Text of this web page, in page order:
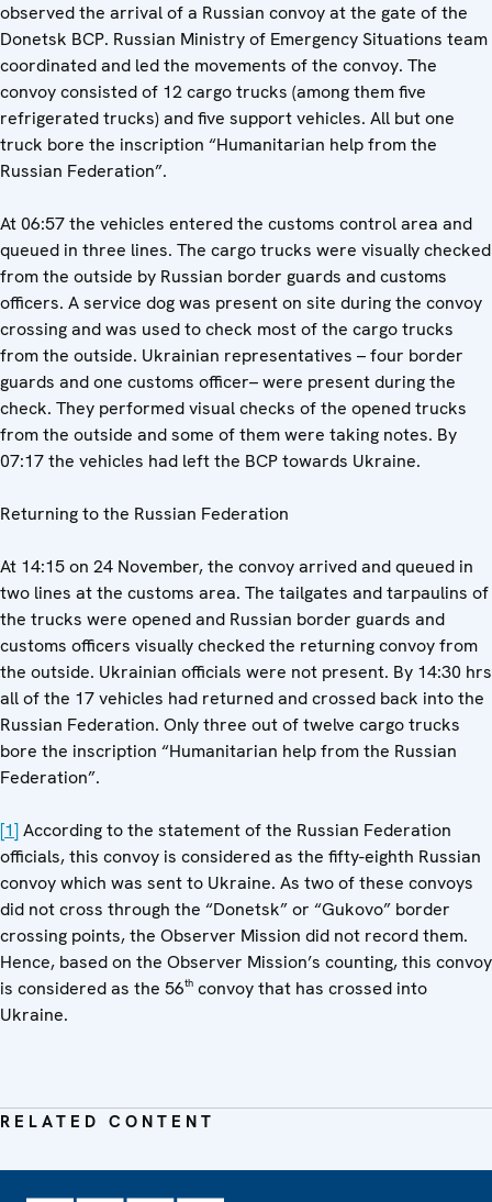
observed the arrival of a Russian convoy at the gate of the
Donetsk BCP. Russian Ministry of Emergency Situations team
coordinated and led the movements of the convoy. The
convoy consisted of 12 cargo trucks (among them five
refrigerated trucks) and five support vehicles. All but one
truck bore the inscription “Humanitarian help from the
Russian Federation”.
At 06:57 the vehicles entered the customs control area and
queued in three lines. The cargo trucks were visually checked
from the outside by Russian border guards and customs
officers. A service dog was present on site during the convoy
crossing and was used to check most of the cargo trucks
from the outside. Ukrainian representatives – four border
guards and one customs officer– were present during the
check. They performed visual checks of the opened trucks
from the outside and some of them were taking notes. By
07:17 the vehicles had left the BCP towards Ukraine.
Returning to the Russian Federation
At 14:15 on 24 November, the convoy arrived and queued in
two lines at the customs area. The tailgates and tarpaulins of
the trucks were opened and Russian border guards and
customs officers visually checked the returning convoy from
the outside. Ukrainian officials were not present. By 14:30 hrs
all of the 17 vehicles had returned and crossed back into the
Russian Federation. Only three out of twelve cargo trucks
bore the inscription “Humanitarian help from the Russian
Federation”.
[1]According to the statement of the Russian Federation
officials, this convoy is considered as the fifty-eighth Russian
convoy which was sent to Ukraine. As two of these convoys
did not cross through the “Donetsk” or “Gukovo” border
crossing points, the Observer Mission did not record them.
Hence, based on the Observer Mission’s counting, this convoy
is considered as the 56th convoy that has crossed into
Ukraine.
RELATED CONTENT